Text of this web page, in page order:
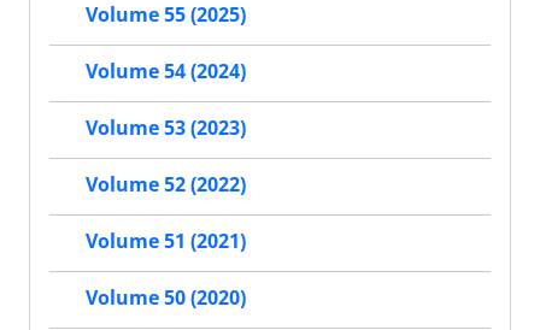
Volume 55 (2025)
Volume 54 (2024)
Volume 53 (2023)
Volume 52 (2022)
Volume 51 (2021)
Volume 50 (2020)